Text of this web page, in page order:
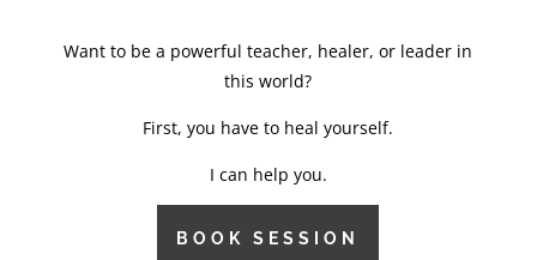
Want to be a powerful teacher, healer, or leader in
this world?
First, you have to heal yourself.
I can help you.
BOOK SESSION